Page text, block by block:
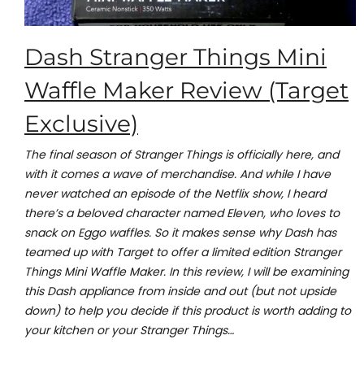
Dash Stranger Things Mini
Waffle Maker Review (Target
Exclusive)
The final season of Stranger Things is officially here, and
with it comes a wave of merchandise. And while I have
never watched an episode of the Netflix show, I heard
there’s a beloved character named Eleven, who loves to
snack on Eggo waffles. So it makes sense why Dash has
teamed up with Target to offer a limited edition Stranger
Things Mini Waffle Maker. In this review, I will be examining
this Dash appliance from inside and out (but not upside
down) to help you decide if this product is worth adding to
your kitchen or your Stranger Things…